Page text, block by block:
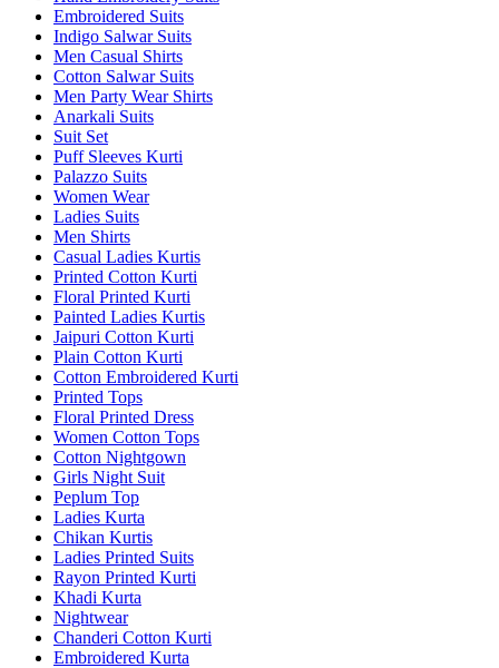
Embroidered Suits
Indigo Salwar Suits
Men Casual Shirts
Cotton Salwar Suits
Men Party Wear Shirts
Anarkali Suits
Suit Set
Puff Sleeves Kurti
Palazzo Suits
Women Wear
Ladies Suits
Men Shirts
Casual Ladies Kurtis
Printed Cotton Kurti
Floral Printed Kurti
Painted Ladies Kurtis
Jaipuri Cotton Kurti
Plain Cotton Kurti
Cotton Embroidered Kurti
Printed Tops
Floral Printed Dress
Women Cotton Tops
Cotton Nightgown
Girls Night Suit
Peplum Top
Ladies Kurta
Chikan Kurtis
Ladies Printed Suits
Rayon Printed Kurti
Khadi Kurta
Nightwear
Chanderi Cotton Kurti
Embroidered Kurta